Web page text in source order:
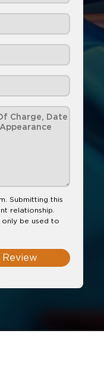
Submitting this
relationship.
be used to